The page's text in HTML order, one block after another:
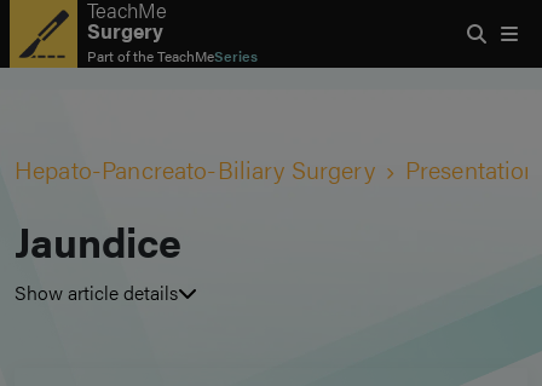
TeachMe
Surgery
Part of theTeachMeSeries
Hepato-Pancreato-Biliary Surgery
Jaundice
Show article details